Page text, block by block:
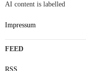
AI content is labelled
Impressum
FEED
RSS